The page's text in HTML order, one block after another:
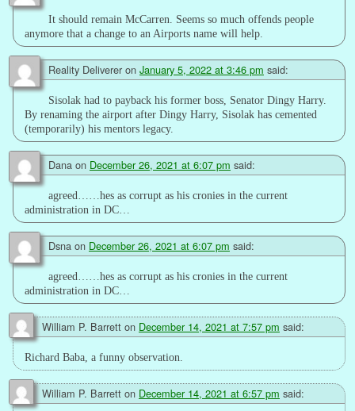
It should remain McCarren. Seems so much offends people
anymore that a change to an Airports name will help.
Reality Deliverer on January 5, 2022 at 3:46 pm said:
Sisolak had to payback his former boss, Senator Dingy Harry.
By renaming the airport after Dingy Harry, Sisolak has cemented
(temporarily) his mentors legacy.
Dana on December 26, 2021 at 6:07 pm said:
agreed……hes as corrupt as his cronies in the current
administration in DC…
Dsna on December 26, 2021 at 6:07 pm said:
agreed……hes as corrupt as his cronies in the current
administration in DC…
William P. Barrett on December 14, 2021 at 7:57 pm said:
Richard Baba, a funny observation.
William P. Barrett on December 14, 2021 at 6:57 pm said: